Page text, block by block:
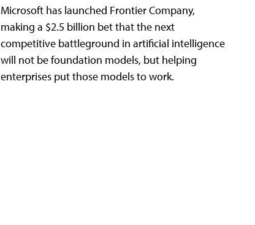
Microsoft has launched Frontier Company,
making a $2.5 billion bet that the next
competitive battleground in artificial intelligence
will not be foundation models, but helping
enterprises put those models to work.